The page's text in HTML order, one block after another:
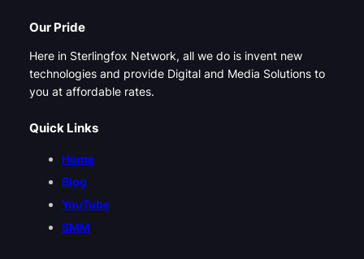
Our Pride
Here in Sterlingfox Network, all we do is invent new
technologies and provide Digital and Media Solutions to
you at affordable rates.
Quick Links
Home
Blog
YouTube
SMM